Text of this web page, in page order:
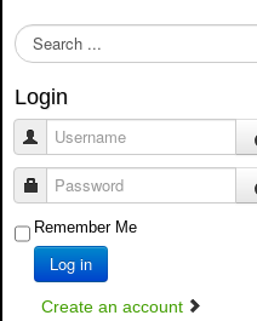
S
e
r
h
.
.
Login
Username
Password
Remember Me
Log in
Create an account